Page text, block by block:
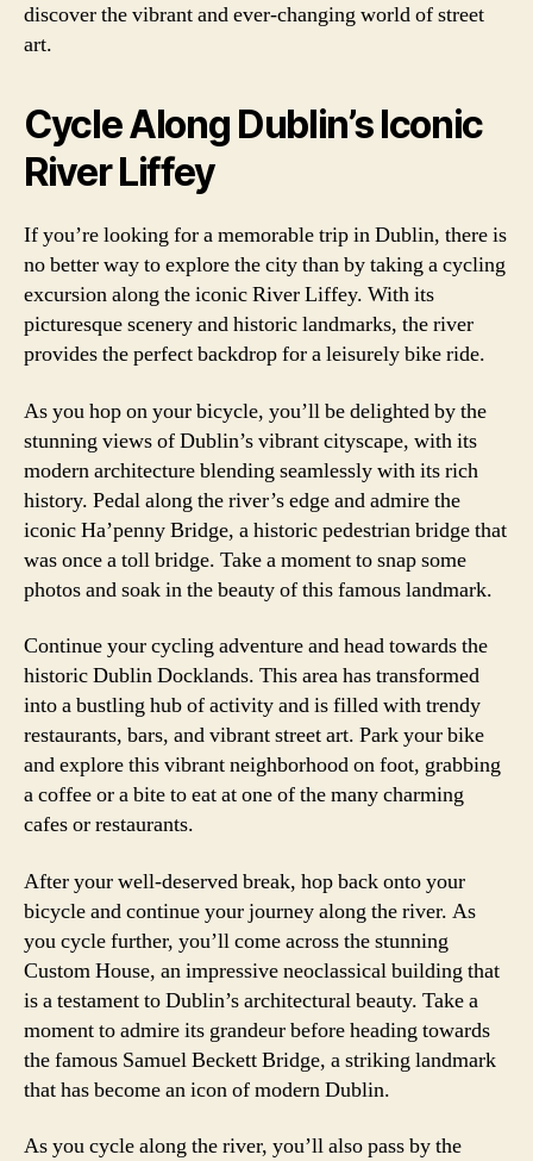
discover the vibrant and ever-changing world of street
art.
Cycle Along Dublin’s Iconic
River Liffey
If you’re looking for a memorable trip in Dublin, there is
no better way to explore the city than by taking a cycling
excursion along the iconic River Liffey. With its
picturesque scenery and historic landmarks, the river
provides the perfect backdrop for a leisurely bike ride.
As you hop on your bicycle, you’ll be delighted by the
stunning views of Dublin’s vibrant cityscape, with its
modern architecture blending seamlessly with its rich
history. Pedal along the river’s edge and admire the
iconic Ha’penny Bridge, a historic pedestrian bridge that
was once a toll bridge. Take a moment to snap some
photos and soak in the beauty of this famous landmark.
Continue your cycling adventure and head towards the
historic Dublin Docklands. This area has transformed
into a bustling hub of activity and is filled with trendy
restaurants, bars, and vibrant street art. Park your bike
and explore this vibrant neighborhood on foot, grabbing
a coffee or a bite to eat at one of the many charming
cafes or restaurants.
After your well-deserved break, hop back onto your
bicycle and continue your journey along the river. As
you cycle further, you’ll come across the stunning
Custom House, an impressive neoclassical building that
is a testament to Dublin’s architectural beauty. Take a
moment to admire its grandeur before heading towards
the famous Samuel Beckett Bridge, a striking landmark
that has become an icon of modern Dublin.
As you cycle along the river, you’ll also pass by the